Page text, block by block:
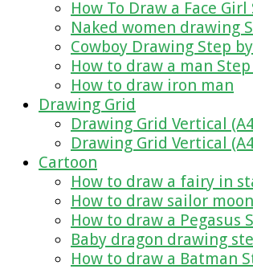
How To Draw a Face
Naked women drawing
Cowboy Drawing Step
How to draw a man Step
How to draw iron man
Drawing Grid
Drawing Grid Vertical
Drawing Grid Vertical
Cartoon
How to draw a fairy in
How to draw sailor
How to draw a Pegasus
Baby dragon drawing
How to draw a Batman